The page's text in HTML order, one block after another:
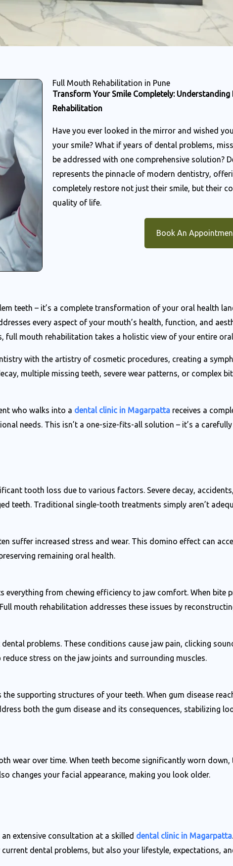
Full Mouth Rehabilitation in Pune
Transform Your Smile Completely:
Rehabilitation
Have you ever looked in the mirror and wished
your smile? What if years of dental problems,
be addressed with one comprehensive solution?
represents the pinnacle of modern dentistry,
completely restore not just their smile, but their
quality of life.
Book An
teeth – it’s a complete transformation of your oral health
every aspect of your mouth’s health, function, and
mouth rehabilitation takes a holistic view of your entire
with the artistry of cosmetic procedures, creating a
multiple missing teeth, severe wear patterns, or complex
who walks into a dental clinic in Magarpatta receives a
needs. This isn’t a one-size-fits-all solution – it’s a
tooth loss due to various factors. Severe decay,
teeth. Traditional single-tooth treatments simply aren’t
suffer increased stress and wear. This domino effect can
remaining oral health.
from chewing efficiency to jaw comfort. When bite
mouth rehabilitation addresses these issues by
problems. These conditions cause jaw pain, clicking
stress on the jaw joints and surrounding muscles.
supporting structures of your teeth. When gum disease
both the gum disease and its consequences, stabilizing
wear over time. When teeth become significantly worn
changes your facial appearance, making you look older.
extensive consultation at a skilled dental clinic in Magarpatta
dental problems, but also your lifestyle, expectations,